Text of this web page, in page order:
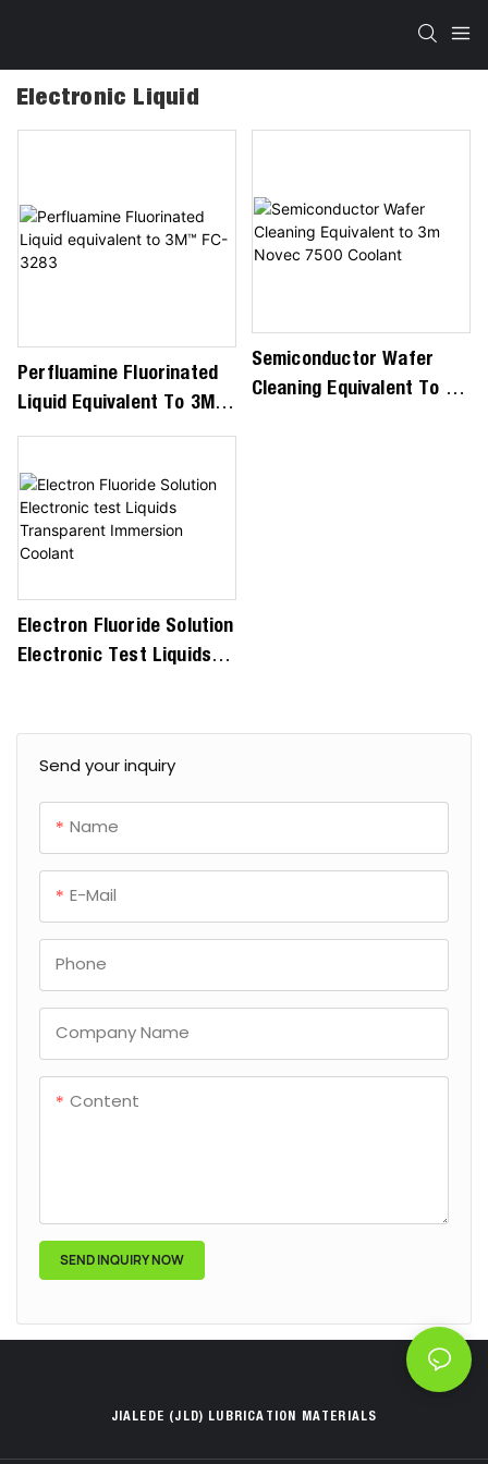
Electronic Liquid
Send your inquiry
Name
E-Mail
Phone
Company Name
Content
SEND INQUIRY NOW
Perfluamine Fluorinated
Liquid Equivalent To 3M™
FC-3283
Semiconductor Wafer
Cleaning Equivalent To 3m
Electron Fluoride Solution
Electronic Test Liquids
JIALEDE (JLD) LUBRICATION MATERIALS